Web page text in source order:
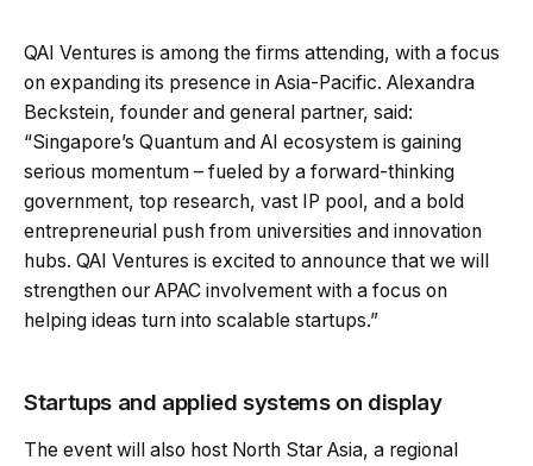
QAI Ventures is among the firms attending, with a focus
on expanding its presence in Asia-Pacific. Alexandra
Beckstein, founder and general partner, said:
“Singapore’s Quantum and AI ecosystem is gaining
serious momentum – fueled by a forward-thinking
government, top research, vast IP pool, and a bold
entrepreneurial push from universities and innovation
hubs. QAI Ventures is excited to announce that we will
strengthen our APAC involvement with a focus on
helping ideas turn into scalable startups.”
Startups and applied systems on display
The event will also host North Star Asia, a regional